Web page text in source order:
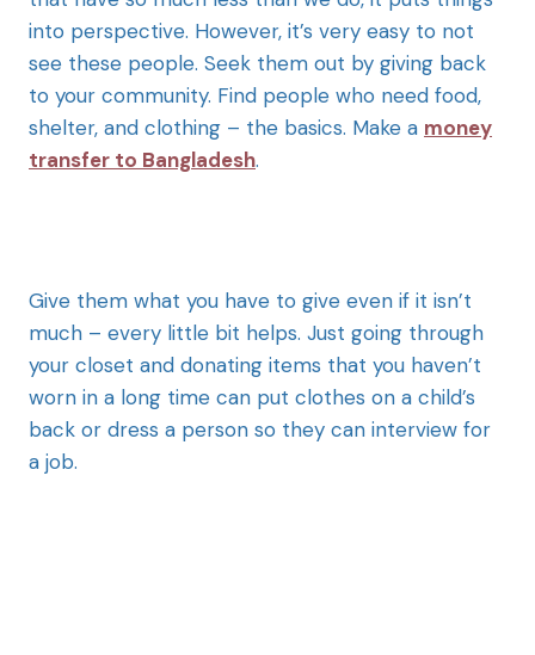
into perspective. However, it’s very easy to not
see these people. Seek them out by giving back
to your community. Find people who need food,
shelter, and clothing – the basics. Make a money
transfer to Bangladesh.
Give them what you have to give even if it isn’t
much – every little bit helps. Just going through
your closet and donating items that you haven’t
worn in a long time can put clothes on a child’s
back or dress a person so they can interview for
a job.